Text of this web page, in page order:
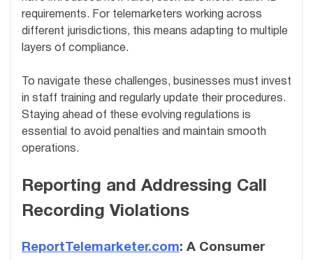
requirements. For telemarketers working across
different jurisdictions, this means adapting to multiple
layers of compliance.
To navigate these challenges, businesses must invest
in staff training and regularly update their procedures.
Staying ahead of these evolving regulations is
essential to avoid penalties and maintain smooth
operations.
Reporting and Addressing Call
Recording Violations
ReportTelemarketer.com: A Consumer